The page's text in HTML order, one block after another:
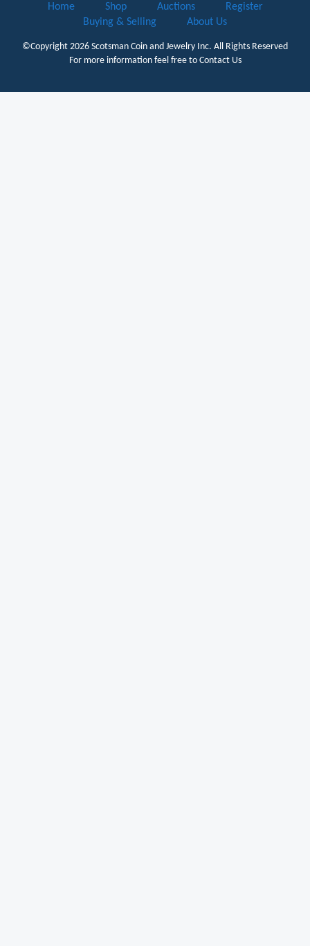
Home Shop Auctions
Register
Buying & Selling
About Us
©Copyright 2026 Scotsman Coin and Jewelry Inc. All Rights Reserved
For more information feel free to Contact Us